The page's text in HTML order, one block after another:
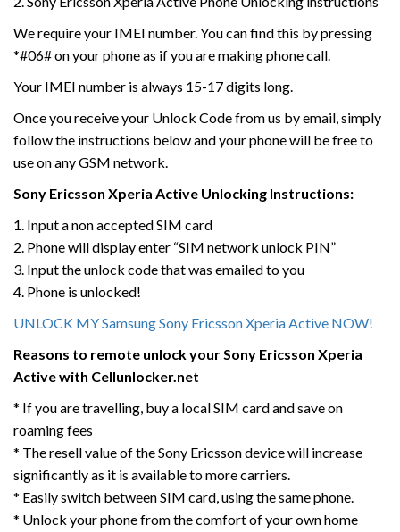
We require your IMEI number. You can find this by pressing
*#06# on your phone as if you are making phone call.
Your IMEI number is always 15-17 digits long.
Once you receive your Unlock Code from us by email, simply
follow the instructions below and your phone will be free to
use on any GSM network.
Sony Ericsson Xperia Active Unlocking Instructions:
1. Input a non accepted SIM card
2. Phone will display enter “SIM network unlock PIN”
3. Input the unlock code that was emailed to you
4. Phone is unlocked!
UNLOCK MY Samsung Sony Ericsson Xperia Active NOW!
Reasons to remote unlock your Sony Ericsson Xperia
Activewith Cellunlocker.net
* If you are travelling, buy a local SIM card and save on
roaming fees
* The resell value of the Sony Ericsson device will increase
significantly as it is available to more carriers.
* Easily switch between SIM card, using the same phone.
* Unlock your phone from the comfort of your own home